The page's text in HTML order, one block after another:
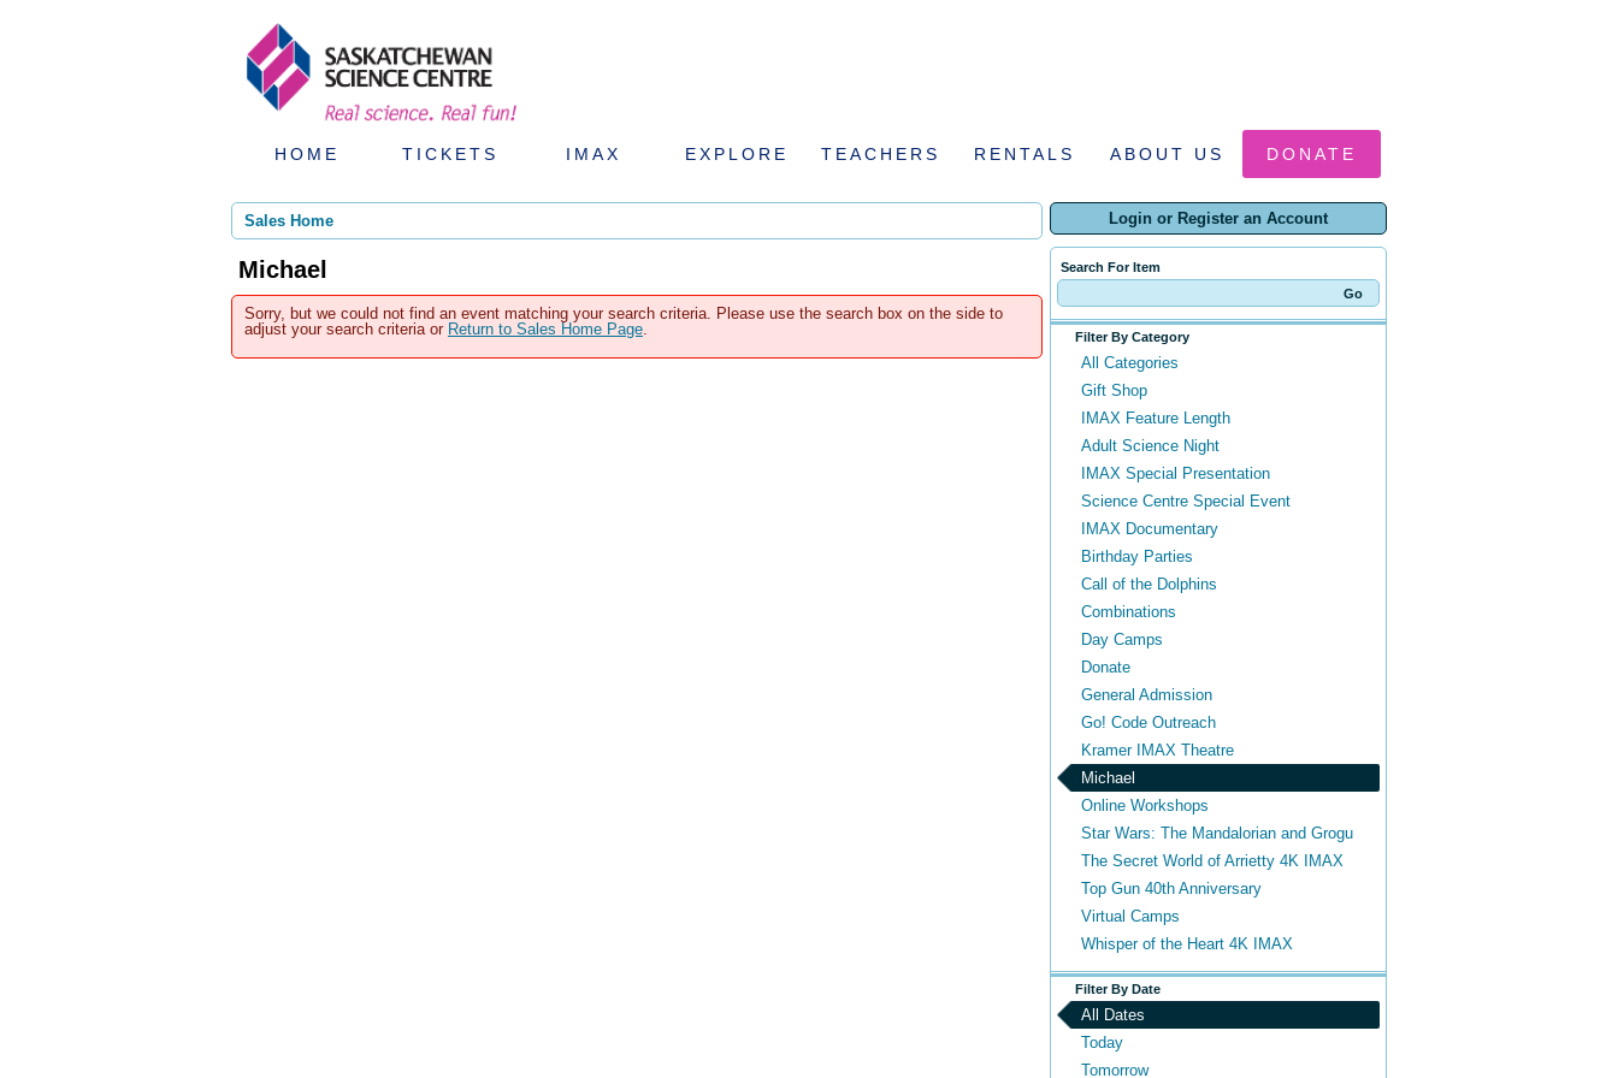
HOME TICKETS IMAX EXPLORE TEACHERS RENTALS ABOUT US DONATE
Login or Register an Account
Search For Item
Filter By Category
All Categories
Gift Shop
IMAX Feature Length
Adult Science Night
IMAX Special Presentation
Science Centre Special Event
IMAX Documentary
Birthday Parties
Call of the Dolphins
Combinations
Day Camps
Donate
General Admission
Go! Code Outreach
Kramer IMAX Theatre
Michael
Online Workshops
Star Wars: The Mandalorian and Grogu
The Secret World of Arrietty 4K IMAX
Top Gun 40th Anniversary
Virtual Camps
Whisper of the Heart 4K IMAX
Filter By Date
All Dates
Today
Tomorrow
Sales Home
Michael
Sorry, but we could not find an event matching your search criteria. Please use the search box on the side to
adjust your search criteria or Return to Sales Home Page.